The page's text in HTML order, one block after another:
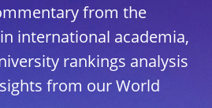
from the
international academia,
rankings analysis
from our World